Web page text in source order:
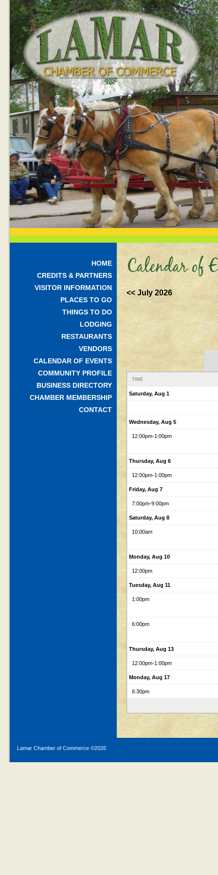
HOME
CREDITS & PARTNERS
VISITOR INFORMATION
PLACES TO GO
THINGS TO DO
LODGING
RESTAURANTS
VENDORS
CALENDAR OF EVENTS
COMMUNITY PROFILE
BUSINESS DIRECTORY
CHAMBER MEMBERSHIP
CONTACT
Calendar of
<< July 2026
TIME
Saturday, Aug 1
Wednesday, Aug 5
12:00pm-1:00pm
Thursday, Aug 6
12:00pm-1:00pm
Friday, Aug 7
7:00pm-9:00pm
Saturday, Aug 8
10:00am
Monday, Aug 10
12:00pm
Tuesday, Aug 11
1:00pm
6:00pm
Thursday, Aug 13
12:00pm-1:00pm
Monday, Aug 17
6:30pm
Lamar Chamber of Commerce ©2026